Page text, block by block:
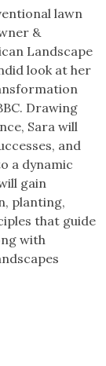
lawn
&
Landscape
look at her
Drawing
Sara will
and
a dynamic
gain
planting,
that guide
with